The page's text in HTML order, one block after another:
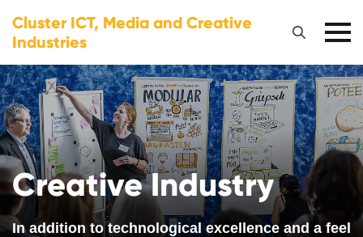
Cluster ICT, Media and Creative
Industries
Creative Industry
In addition to technological excellence and a feel